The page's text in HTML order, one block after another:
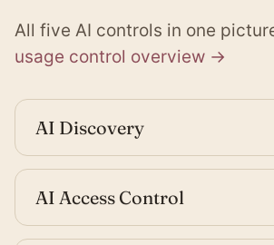
All five AI controls in one
usage control overview →
AI Discovery
AI Access Control